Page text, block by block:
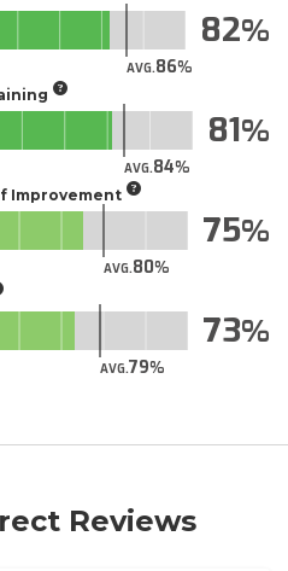
AVG.86
82
AVG.84
81
Improvement
AVG.80
75
AVG.79
73
Reviews